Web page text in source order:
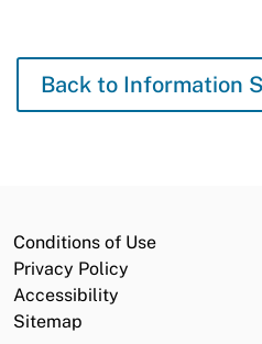
Back to Information
Conditions of Use
Privacy Policy
Accessibility
Sitemap